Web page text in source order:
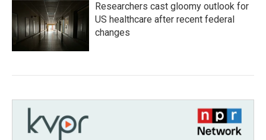
Researchers cast gloomy outlook for
US healthcare after recent federal
changes